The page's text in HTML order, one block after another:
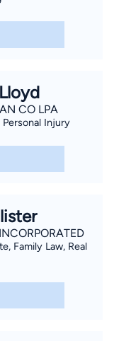
CO LPA
Injury
Family Law, Real